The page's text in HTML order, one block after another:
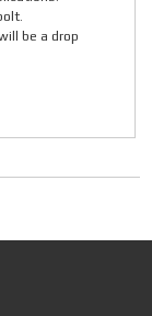
be a drop